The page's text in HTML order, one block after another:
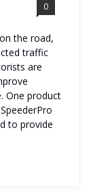
0
the road,
traffic
are
One product
to provide